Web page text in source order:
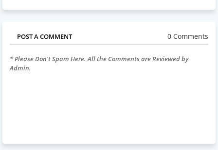
POST A COMMENT 0 Comments
* Please Don't Spam Here. All the Comments are Reviewed by
Admin.